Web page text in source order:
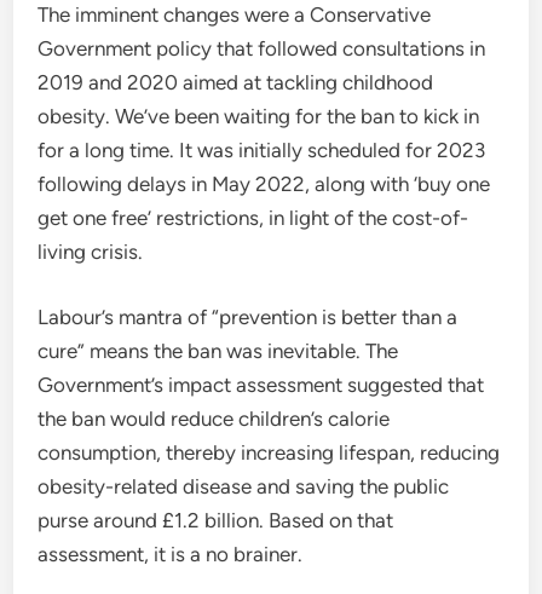
The imminent changes were a Conservative
Government policy that followed consultations in
2019 and 2020 aimed at tackling childhood
obesity. We’ve been waiting for the ban to kick in
for a long time. It was initially scheduled for 2023
following delays in May 2022, along with ‘buy one
get one free’ restrictions, in light of the cost-of-
living crisis.
Labour’s mantra of “prevention is better than a
cure” means the ban was inevitable. The
Government’s impact assessment suggested that
the ban would reduce children’s calorie
consumption, thereby increasing lifespan, reducing
obesity-related disease and saving the public
purse around £1.2 billion. Based on that
assessment, it is a no brainer.